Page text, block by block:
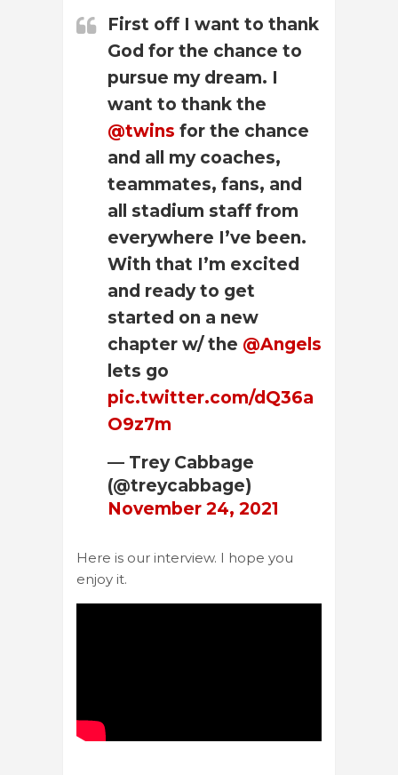
First off I want to thank
God for the chance to
pursue my dream. I
want to thank the
@twins for the chance
and all my coaches,
teammates, fans, and
all stadium staff from
everywhere I’ve been.
With that I’m excited
and ready to get
started on a new
chapter w/ the @Angels
lets go
pic.twitter.com/dQ36a
O9z7m
— Trey Cabbage
(@treycabbage)
November 24, 2021
Here is our interview. I hope you
enjoy it.